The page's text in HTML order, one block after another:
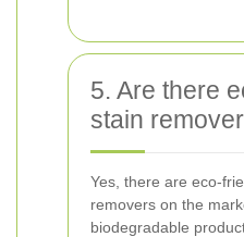
5. Are there
stain
Yes, there are eco-
removers on the
biodegradable